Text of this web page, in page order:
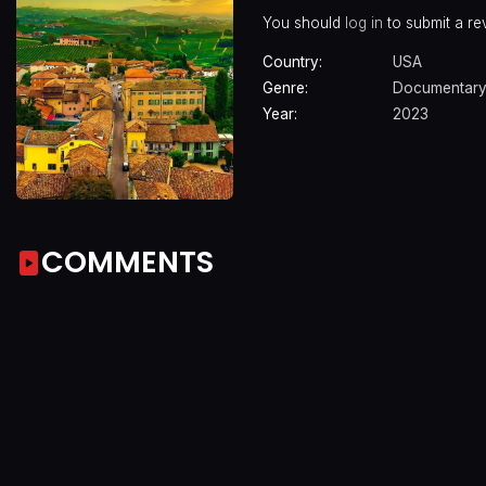
You should log in to submit a
Country:
USA
Genre:
Documentary
Year:
2023
COMMENTS